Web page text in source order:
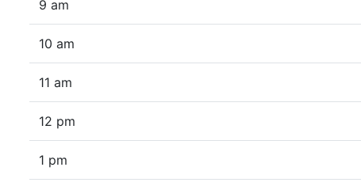
9 am
10 am
11 am
12 pm
1 pm